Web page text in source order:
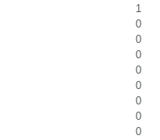
1
0
0
0
0
0
0
0
0